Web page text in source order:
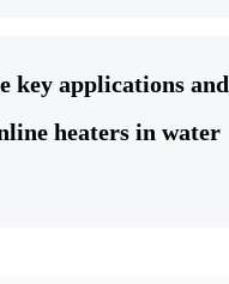
key applications and
heaters in water